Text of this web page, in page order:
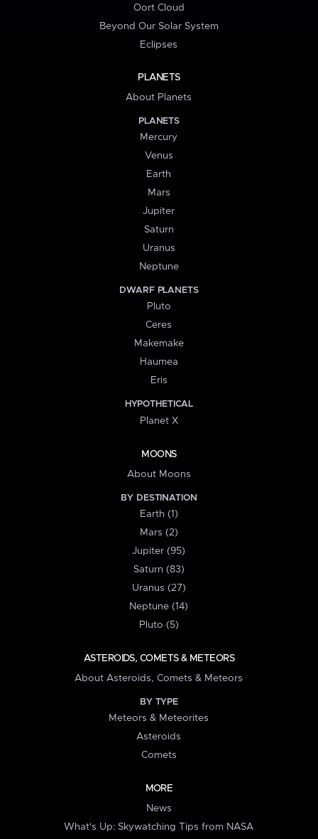
Oort Cloud
Beyond Our Solar System
Eclipses
PLANETS
About Planets
PLANETS
Mercury
Venus
Earth
Mars
Jupiter
Saturn
Uranus
Neptune
DWARF PLANETS
Pluto
Ceres
Makemake
Haumea
Eris
HYPOTHETICAL
Planet X
MOONS
About Moons
BY DESTINATION
Earth (1)
Mars (2)
Jupiter (95)
Saturn (83)
Uranus (27)
Neptune (14)
Pluto (5)
ASTEROIDS, COMETS & METEORS
About Asteroids, Comets & Meteors
BY TYPE
Meteors & Meteorites
Asteroids
Comets
MORE
News
What's Up: Skywatching Tips from NASA